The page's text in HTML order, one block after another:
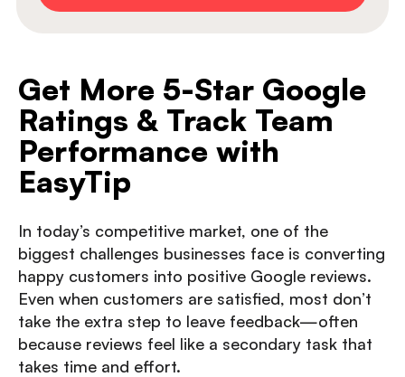
Get More 5-Star Google
Ratings & Track Team
Performance with
EasyTip
In today’s competitive market, one of the
biggest challenges businesses face is converting
happy customers into positive Google reviews.
Even when customers are satisfied, most don’t
take the extra step to leave feedback—often
because reviews feel like a secondary task that
takes time and effort.